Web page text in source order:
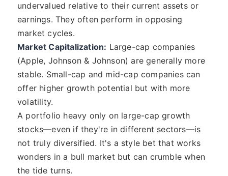
undervalued relative to their current assets or
earnings. They often perform in opposing
market cycles.
Market Capitalization: Large-cap companies
(Apple, Johnson & Johnson) are generally more
stable. Small-cap and mid-cap companies can
offer higher growth potential but with more
volatility.
A portfolio heavy only on large-cap growth
stocks—even if they're in different sectors—is
not truly diversified. It's a style bet that works
wonders in a bull market but can crumble when
the tide turns.